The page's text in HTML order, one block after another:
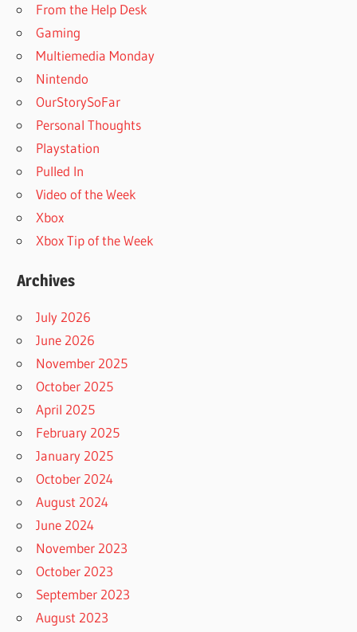
From the Help Desk
Gaming
Multiemedia Monday
Nintendo
OurStorySoFar
Personal Thoughts
Playstation
Pulled In
Video of the Week
Xbox
Xbox Tip of the Week
Archives
July 2026
June 2026
November 2025
October 2025
April 2025
February 2025
January 2025
October 2024
August 2024
June 2024
November 2023
October 2023
September 2023
August 2023